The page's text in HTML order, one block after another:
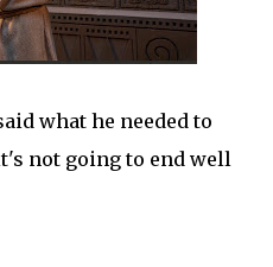
what he needed to
not going to end well